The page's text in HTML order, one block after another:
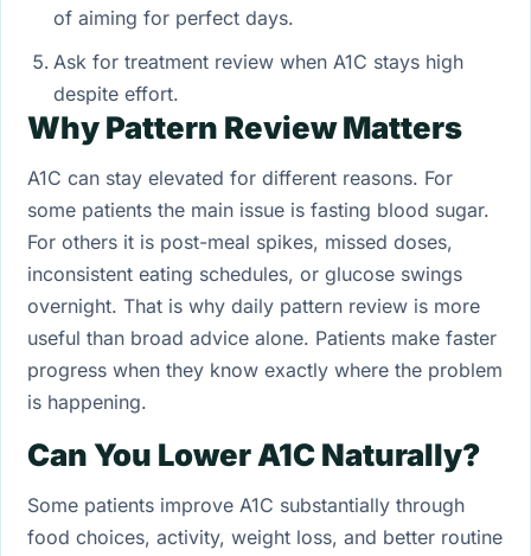
of aiming for perfect days.
Ask for treatment review when A1C stays high
despite effort.
Why Pattern Review Matters
A1C can stay elevated for different reasons. For
some patients the main issue is fasting blood sugar.
For others it is post-meal spikes, missed doses,
inconsistent eating schedules, or glucose swings
overnight. That is why daily pattern review is more
useful than broad advice alone. Patients make faster
progress when they know exactly where the problem
is happening.
Can You Lower A1C Naturally?
Some patients improve A1C substantially through
food choices, activity, weight loss, and better routine